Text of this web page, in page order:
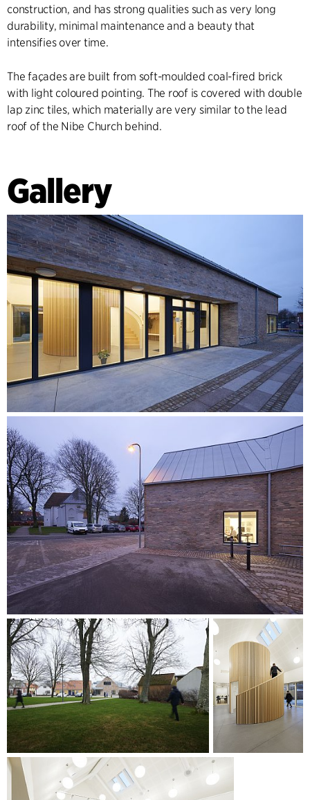
construction, and has strong qualities such as very long
durability, minimal maintenance and a beauty that
intensifies over time.
The façades are built from soft-moulded coal-fired brick
with light coloured pointing. The roof is covered with double
lap zinc tiles, which materially are very similar to the lead
roof of the Nibe Church behind.
Gallery